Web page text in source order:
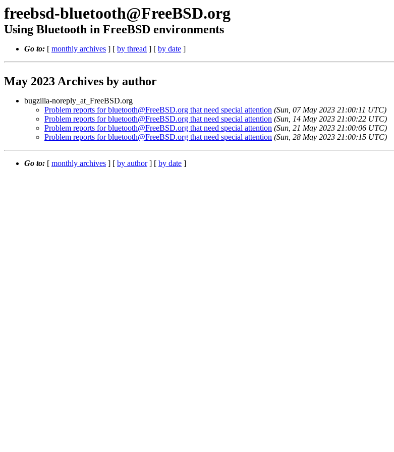
freebsd-bluetooth@FreeBSD.org
Using Bluetooth in FreeBSD environments
Go to: [ monthly archives ] [ by thread ] [ by date ]
May 2023 Archives by author
bugzilla-noreply_at_FreeBSD.org
Problem reports for bluetooth@FreeBSD.org that need special attention (Sun, 07 May 2023 21:00:11 UTC)
Problem reports for bluetooth@FreeBSD.org that need special attention (Sun, 14 May 2023 21:00:22 UTC)
Problem reports for bluetooth@FreeBSD.org that need special attention (Sun, 21 May 2023 21:00:06 UTC)
Problem reports for bluetooth@FreeBSD.org that need special attention (Sun, 28 May 2023 21:00:15 UTC)
Go to: [ monthly archives ] [ by author] [ by date ]